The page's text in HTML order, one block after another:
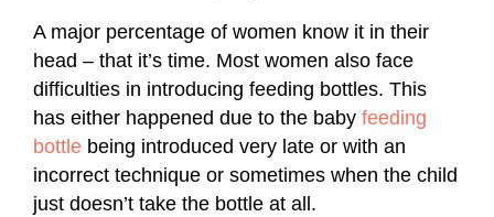
A major percentage of women know it in their
head – that it’s time. Most women also face
difficulties in introducing feeding bottles. This
has either happened due to the baby feeding
bottle being introduced very late or with an
incorrect technique or sometimes when the child
just doesn’t take the bottle at all.